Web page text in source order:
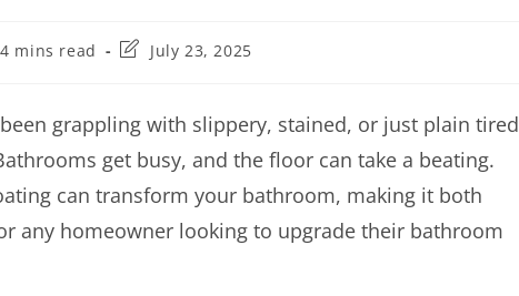
4 mins read July 23, 2025
been grappling with slippery, stained, or just plain tired
get busy, and the floor can take a beating.
can transform your bathroom, making it both
any homeowner looking to upgrade their bathroom